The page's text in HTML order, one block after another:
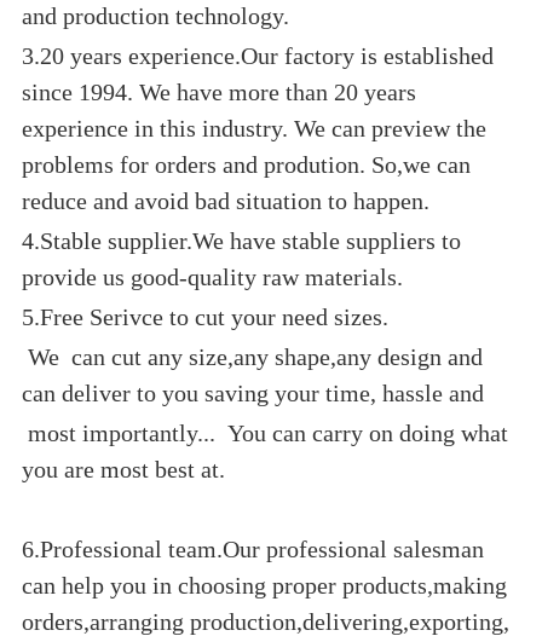
and production technology.
3.20 years experience.Our factory is established
since 1994. We have more than 20 years
experience in this industry. We can preview the
problems for orders and prodution. So,we can
reduce and avoid bad situation to happen.
4.Stable supplier.We have stable suppliers to
provide us good-quality raw materials.
5.Free Serivce to cut your need sizes.
We can cut any size,any shape,any design and
can deliver to you saving your time, hassle and
most importantly... You can carry on doing what
you are most best at.
6.Professional team.Our professional salesman
can help you in choosing proper products,making
orders,arranging production,delivering,exporting,